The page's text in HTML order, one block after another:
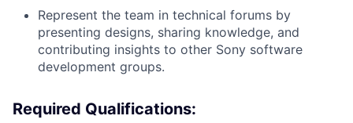
Represent the team in technical forums by
presenting designs, sharing knowledge, and
contributing insights to other Sony software
development groups.
Required Qualifications: